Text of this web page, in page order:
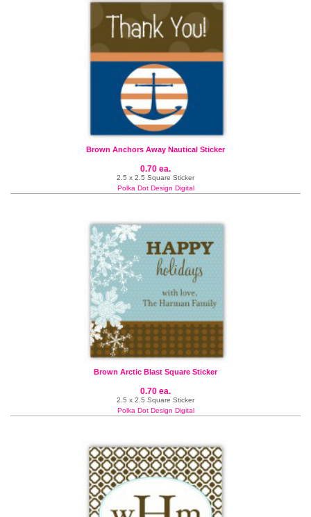
Brown Anchors Away Nautical Sticker
0.70 ea.
2.5 x 2.5 Square Sticker
Polka Dot Design Digital
Brown Arctic Blast Square Sticker
0.70 ea.
2.5 x 2.5 Square Sticker
Polka Dot Design Digital